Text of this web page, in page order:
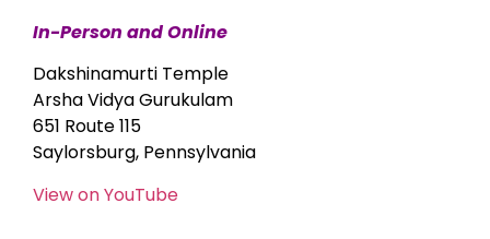
In-Person and Online
Dakshinamurti Temple
Arsha Vidya Gurukulam
651 Route 115
Saylorsburg, Pennsylvania
View on YouTube